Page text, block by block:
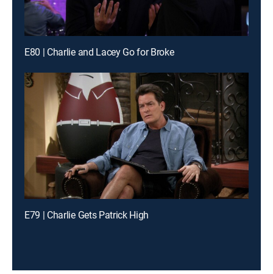
E80 | Charlie and Lacey Go for Broke
E79 | Charlie Gets Patrick High